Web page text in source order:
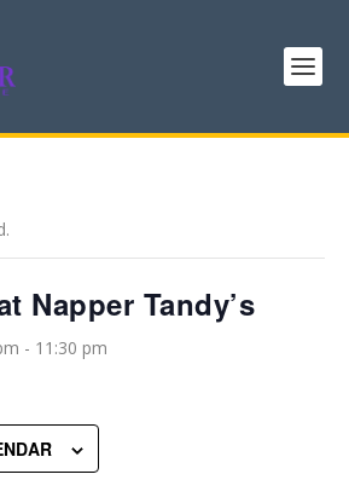
Napper Tandy’s
- 11:30 pm